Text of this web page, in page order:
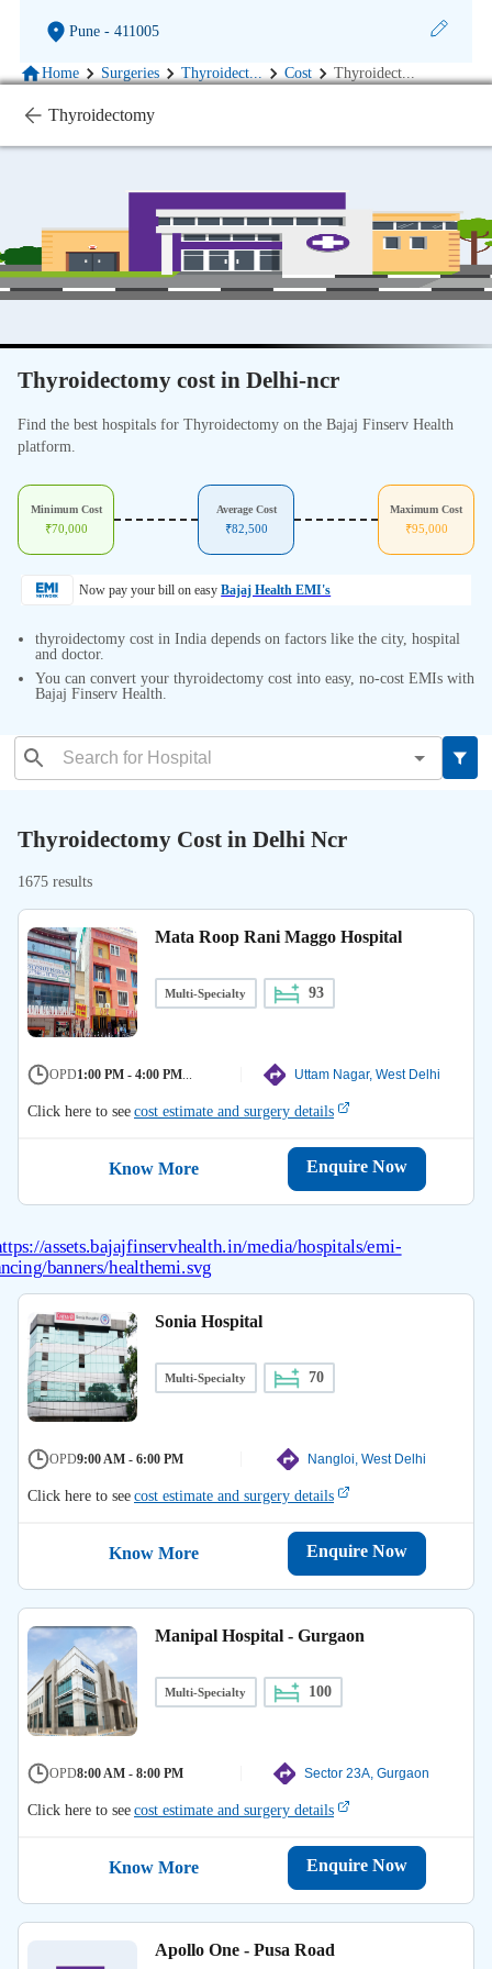
Pune- 411005
Home Surgeries Thyroidect... Cost Thyroidect...
Thyroidectomy
Thyroidectomy cost in Delhi-ncr
Find the best hospitals for Thyroidectomy on the Bajaj Finserv Health
platform.
Minimum Cost
₹70,000
Average Cost
₹82,500
Maximum Cost
₹95,000
Now pay your bill on easy Bajaj Health EMI's
thyroidectomy cost in India depends on factors like the city, hospital
and doctor.
You can convert your thyroidectomy cost into easy, no-cost EMIs with
Bajaj Finserv Health.
Thyroidectomy Cost in Delhi Ncr
1675 results
Mata Roop Rani Maggo Hospital
Multi-Specialty 93
OPD1:00 PM - 4:00 PM Uttam Nagar, West Delhi
Click here to seecost estimate and surgery details
Know More Enquire Now
Sonia Hospital
Multi-Specialty 70
OPD9:00 AM - 6:00 PM Nangloi, West Delhi
Click here to seecost estimate and surgery details
Know More Enquire Now
Manipal Hospital - Gurgaon
Multi-Specialty 100
OPD8:00 AM - 8:00 PM Sector 23A, Gurgaon
Click here to seecost estimate and surgery details
Know More Enquire Now
Apollo One - Pusa Road